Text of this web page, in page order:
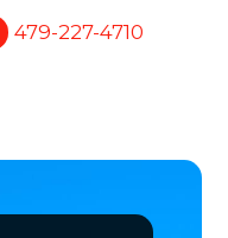
479-227-4710